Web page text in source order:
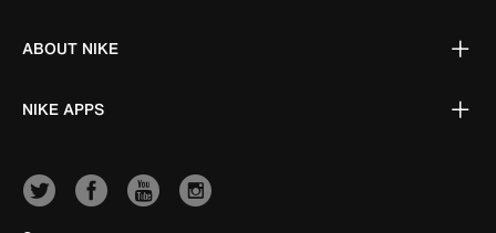
ABOUT NIKE
NIKE APPS